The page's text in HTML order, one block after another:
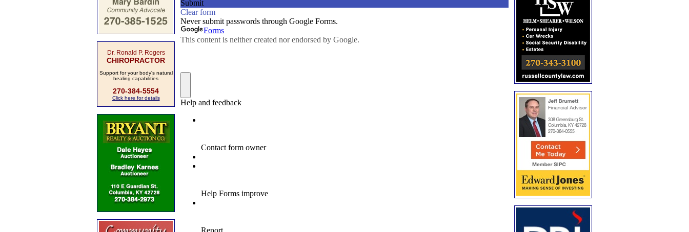
Dr. Ronald P. Rogers
CHIROPRACTOR
Support for your body's natural
healing capabilities
270-384-5554
Click here for details